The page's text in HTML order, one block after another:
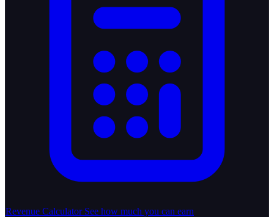
Revenue Calculator See how much you can earn